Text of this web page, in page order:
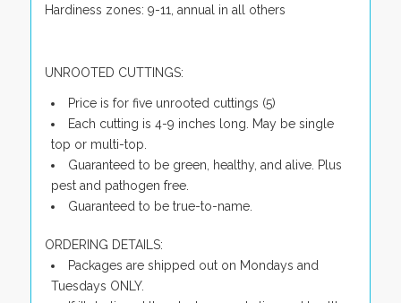
Hardiness zones: 9-11, annual in all others
UNROOTED CUTTINGS:
Price is for five unrooted cuttings (5)
Each cutting is 4-9 inches long. May be single
top or multi-top.
Guaranteed to be green, healthy, and alive. Plus
pest and pathogen free.
Guaranteed to be true-to-name.
ORDERING DETAILS:
Packages are shipped out on Mondays and
Tuesdays ONLY.